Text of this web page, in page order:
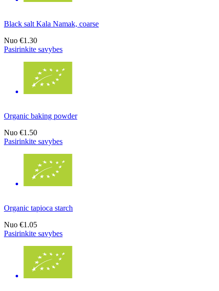
Black salt Kala Namak, coarse
Nuo €1.30
Pasirinkite savybes
Organic baking powder
Nuo €1.50
Pasirinkite savybes
Organic tapioca starch
Nuo €1.05
Pasirinkite savybes